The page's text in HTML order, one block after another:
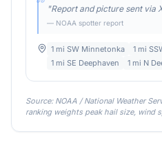
"Report and picture sent via
— NOAA spotter report
1 mi SW Minnetonka
1 mi
1 mi SE Deephaven
1 mi N
Source: NOAA / National Weather
ranking weights peak hail size, wind